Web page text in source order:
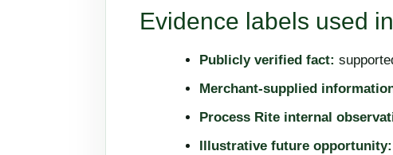
Evidence labels used
Publicly verified fact:
Merchant-supplied
Process Rite internal
Illustrative future opportunity: